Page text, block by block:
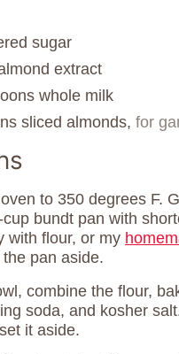
sugar
extract
whole milk
sliced almonds, for
to 350 degrees F.
bundt pan with
with flour, or my
the pan aside.
combine the flour,
soda, and kosher
it aside.